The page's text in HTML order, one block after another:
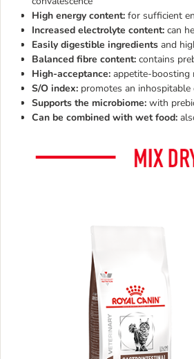
High energy content: for sufficient
Increased electrolyte content: can
Easily digestible ingredients and
Balanced fibre content: contains
High-acceptance: appetite-boosting
S/O index: promotes an
Supports the microbiome: with
Can be combined with wet food: